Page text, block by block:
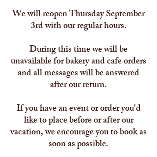
We will reopen Thursday September
3rd with our regular hours.
During this time we will be
unavailable for bakery and cafe orders
and all messages will be answered
after our return.
If you have an event or order you'd
like to place before or after our
vacation, we encourage you to book as
soon as possible.